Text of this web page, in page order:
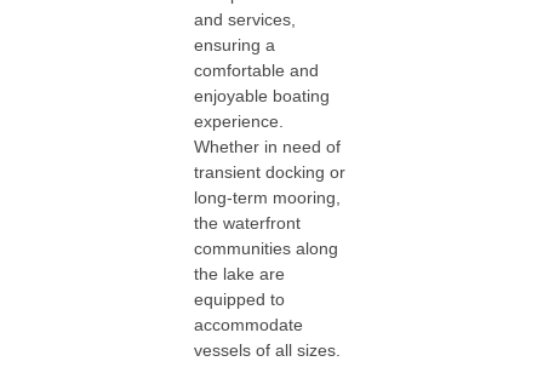
and services,
ensuring a
comfortable and
enjoyable boating
experience.
Whether in need of
transient docking or
long-term mooring,
the waterfront
communities along
the lake are
equipped to
accommodate
vessels of all sizes.